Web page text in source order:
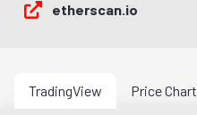
etherscan.io
TradingView Price Chart